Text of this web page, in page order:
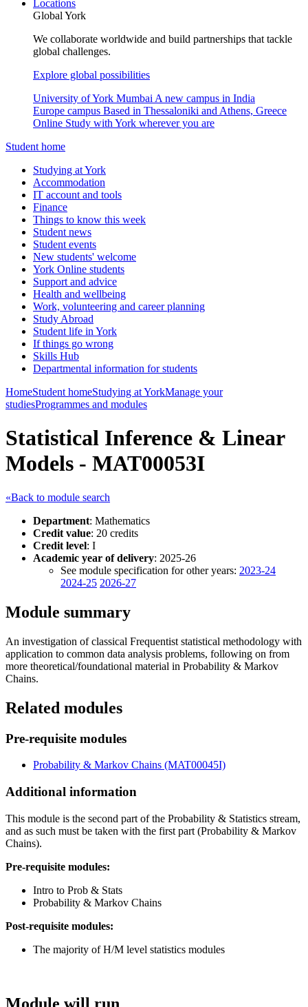
Locations
Global York
We collaborate worldwide and build partnerships that tackle
global challenges.
Explore global possibilities
University of York Mumbai A new campus in India
Europe campus Based in Thessaloniki and Athens, Greece
Online Study with York wherever you are
Student home
Studying at York
Accommodation
IT account and tools
Finance
Things to know this week
Student news
Student events
New students' welcome
York Online students
Support and advice
Health and wellbeing
Work, volunteering and career planning
Study Abroad
Student life in York
If things go wrong
Skills Hub
Departmental information for students
HomeStudent homeStudying at YorkManage your
studiesProgrammes and modules
Statistical Inference & Linear
Models - MAT00053I
«Back to module search
Department: Mathematics
Credit value: 20 credits
Credit level: I
Academic year of delivery: 2025-26
See module specification for other years: 2023-24
2024-25 2026-27
Module summary
An investigation of classical Frequentist statistical methodology with
application to common data analysis problems, following on from
more theoretical/foundational material in Probability & Markov
Chains.
Related modules
Pre-requisite modules
Probability & Markov Chains (MAT00045I)
Additional information
This module is the second part of the Probability & Statistics stream,
and as such must be taken with the first part (Probability & Markov
Chains).
Pre-requisite modules:
Intro to Prob & Stats
Probability & Markov Chains
Post-requisite modules:
The majority of H/M level statistics modules
Module will run